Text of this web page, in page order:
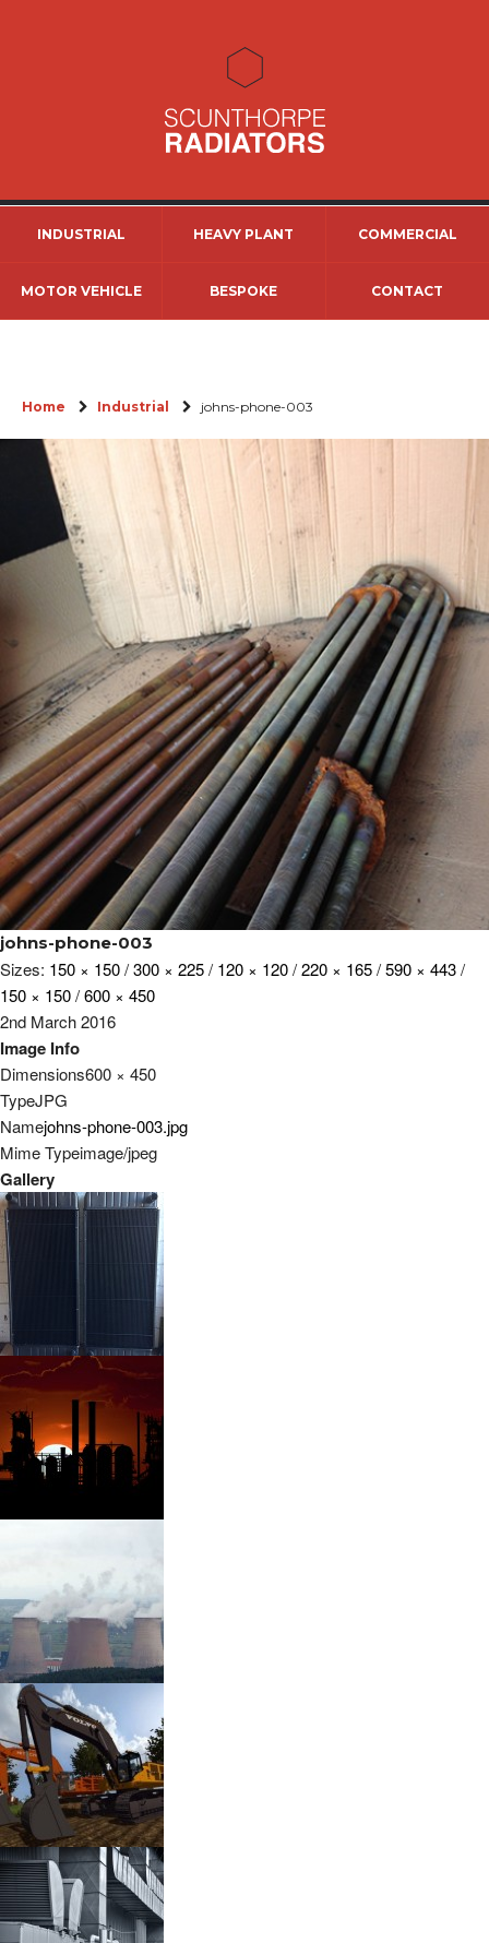
INDUSTRIAL HEAVY PLANT COMMERCIAL
MOTOR VEHICLE BESPOKE CONTACT
Home Industrial johns-phone-003
johns-phone-003
Sizes: 150 × 150/300 × 225/ 120 × 120/220 × 165/590 × 443/
150 × 150/600 × 450
2nd March 2016
Image Info
Dimensions600 × 450
TypeJPG
Namejohns-phone-003.jpg
Mime Typeimage/jpeg
Gallery